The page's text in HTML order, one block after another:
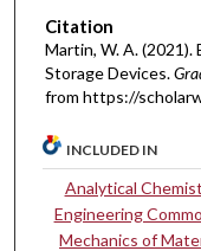
Citation
Martin, W. A.
Storage Devices.
from https://
INCLUDED IN
Analytical
Engineering
Mechanics of